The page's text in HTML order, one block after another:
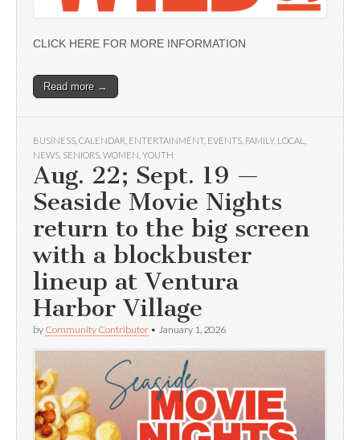
CLICK HERE FOR MORE INFORMATION
Read more →
BUSINESS CALENDAR ENTERTAINMENT, EVENTS FAMILY, LOCAL
NEWS SENIORS WOMEN YOUTH
Aug. 22; Sept. 19 —
Seaside Movie Nights
return to the big screen
with a blockbuster
lineup at Ventura
Harbor Village
by Community Contributor • January 1, 2026